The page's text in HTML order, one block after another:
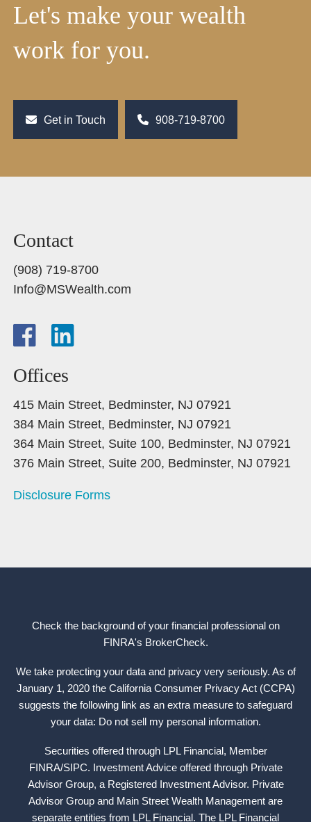
Let's make your wealth
work for you.
Get in Touch 908-719-8700
Contact
(908) 719-8700
Info@MSWealth.com
Offices
415 Main Street, Bedminster, NJ 07921
384 Main Street, Bedminster, NJ 07921
364 Main Street, Suite 100, Bedminster, NJ 07921
376 Main Street, Suite 200, Bedminster, NJ 07921
Disclosure Forms
Check the background of your financial professional on
FINRA's BrokerCheck.
We take protecting your data and privacy very seriously. As of
January 1, 2020 the California Consumer Privacy Act (CCPA)
suggests the following link as an extra measure to safeguard
your data: Do not sell my personal information.
Securities offered through LPL Financial, Member
FINRA/SIPC. Investment Advice offered through Private
Advisor Group, a Registered Investment Advisor. Private
Advisor Group and Main Street Wealth Management are
separate entities from LPL Financial. The LPL Financial